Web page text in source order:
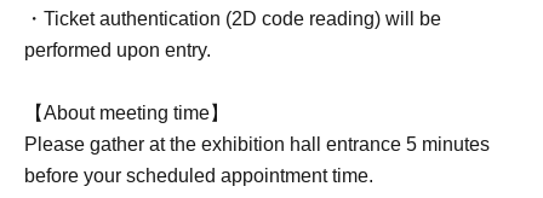
・Ticket authentication (2D code reading) will be
performed upon entry.
【About meeting time】
Please gather at the exhibition hall entrance 5 minutes
before your scheduled appointment time.